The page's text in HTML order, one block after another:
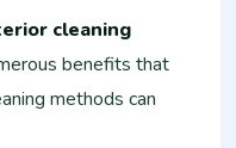
cleaning
benefits that
methods can